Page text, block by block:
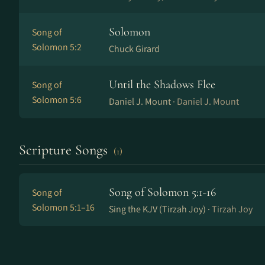
Song of
Solomon 5:2
Solomon
Chuck Girard
Song of
Solomon 5:6
Until the Shadows Flee
Daniel J. Mount · Daniel J. Mount
Scripture Songs (1)
Song of
Solomon 5:1–16
Song of Solomon 5:1-16
Sing the KJV (Tirzah Joy) ·Tirzah Joy